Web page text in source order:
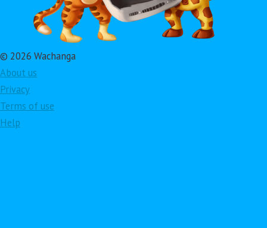
© 2026 Wachanga
About us
Privacy
Terms of use
Help